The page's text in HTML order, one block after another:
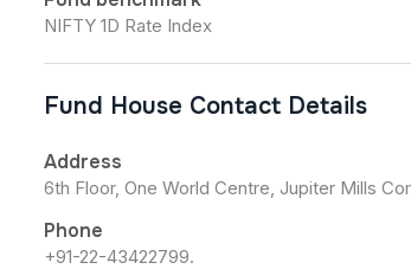
NIFTY 1D Rate Index
Fund House Contact Details
Address
6th Floor, One World Centre, Jupiter Mills
Phone
+91-22-43422799.